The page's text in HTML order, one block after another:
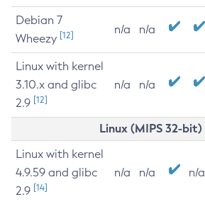
Debian 7
Wheezy [12] n/a n/a
Linux with kernel
3.10.x and glibc
2.9 [12]
n/a n/a
Linux (MIPS 32-bit)
Linux with kernel
4.9.59 and glibc
2.9 [14]
n/a n/a n/a